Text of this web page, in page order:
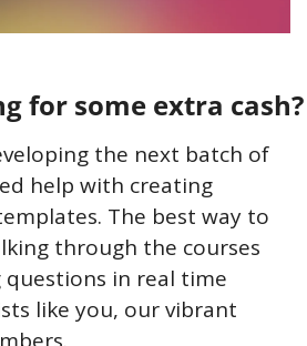
for some extra cash?
the next batch of
help with creating
The best way to
through the courses
questions in real time
like you, our vibrant